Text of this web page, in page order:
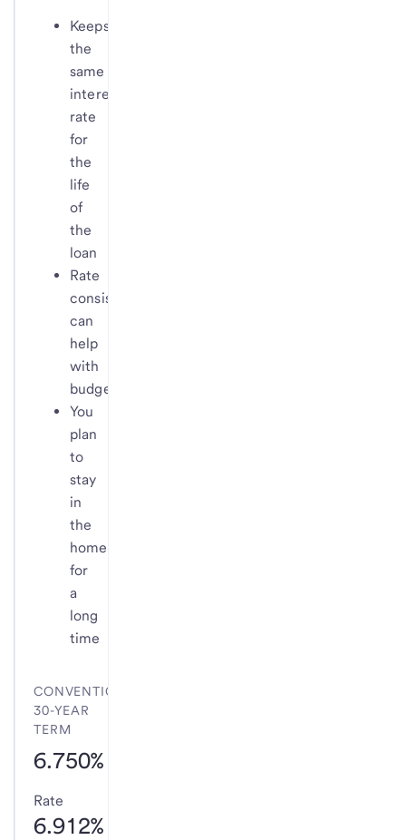
Keeps
the
same
interest
rate
for
the
life
of
the
loan
Rate
consistency
can
help
with
budgeting
You
plan
to
stay
in
the
home
for
a
long
time
CONVENTIONAL
30-YEAR
TERM
6.750%
Rate
6.912%